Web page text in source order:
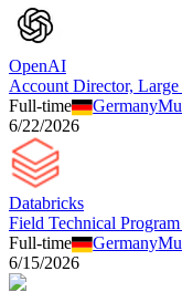
OpenAI
Account Director,
Full-time
Germany
6/22/2026
Databricks
Field Technical
Full-time
Germany
6/15/2026